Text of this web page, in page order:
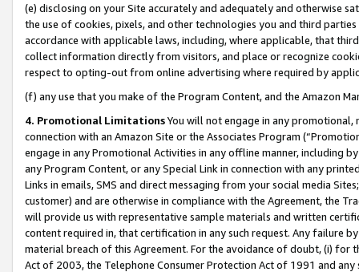
(e) disclosing on your Site accurately and adequately and otherwise
the use of cookies, pixels, and other technologies you and third
accordance with applicable laws, including, where applicable, that
collect information directly from visitors, and place or recognize
respect to opting-out from online advertising where required by
(f) any use that you make of the Program Content, and the Amazon
4. Promotional LimitationsYou will not engage in any
connection with an Amazon Site or the Associates Program
engage in any Promotional Activities in any offline manner, including
any Program Content, or any Special Link in connection with any
Links in emails, SMS and direct messaging from your social media
customer) and are otherwise in compliance with the Agreement, the
will provide us with representative sample materials and written
content required in, that certification in any such request. Any failure
material breach of this Agreement. For the avoidance of doubt, (i) for
Act of 2003, the Telephone Consumer Protection Act of 1991 and